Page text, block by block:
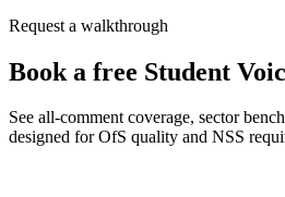
Request a walkthrough
Book a free Student
See all-comment coverage, sector
designed for OfS quality and NSS